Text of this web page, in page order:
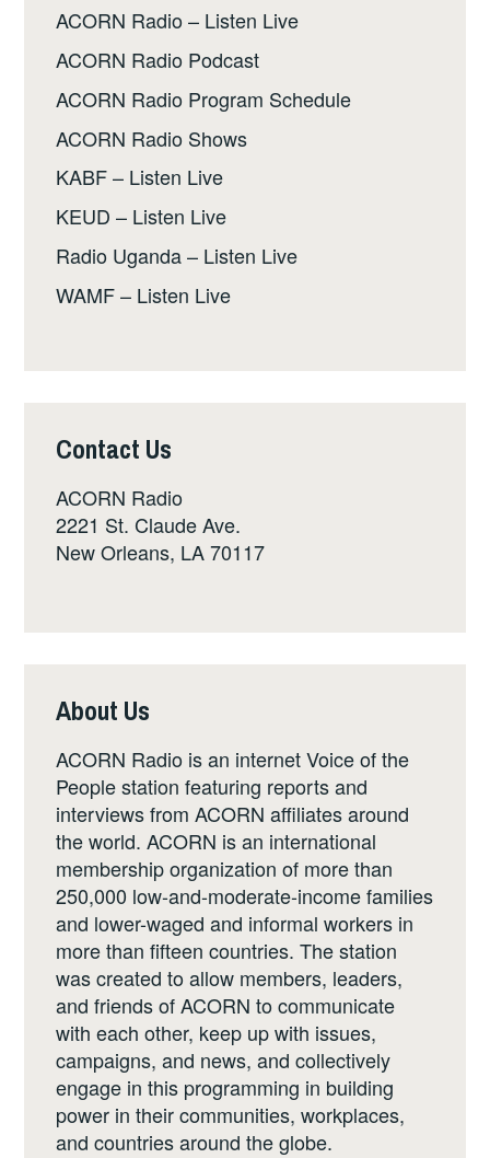
ACORN Radio – Listen Live
ACORN Radio Podcast
ACORN Radio Program Schedule
ACORN Radio Shows
KABF – Listen Live
KEUD – Listen Live
Radio Uganda – Listen Live
WAMF – Listen Live
Contact Us
ACORN Radio
2221 St. Claude Ave.
New Orleans, LA 70117
About Us
ACORN Radio is an internet Voice of the
People station featuring reports and
interviews from ACORN affiliates around
the world. ACORN is an international
membership organization of more than
250,000 low-and-moderate-income families
and lower-waged and informal workers in
more than fifteen countries. The station
was created to allow members, leaders,
and friends of ACORN to communicate
with each other, keep up with issues,
campaigns, and news, and collectively
engage in this programming in building
power in their communities, workplaces,
and countries around the globe.